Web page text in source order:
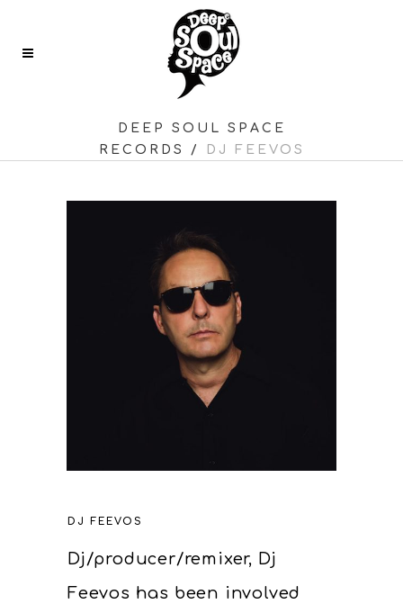
DEEP SOUL SPACE
RECORDS
/ DJ FEEVOS
DJ FEEVOS
Dj/producer/remixer, Dj
Feevos has been involved